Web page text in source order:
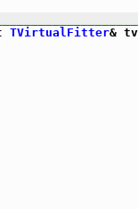
TVirtualFitter&